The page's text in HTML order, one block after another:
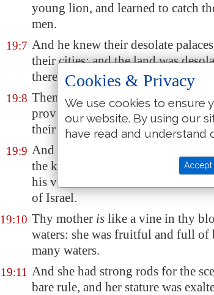
young lion, and learned to catch
men.
19:7 And he knew their desolate
their cities; and the land was
thereof, by the noise of his roaring.
19:8 Then the nations set against him
provinces, and spread their net
their pit.
19:9 And they put him in ward
the king of
: they
his voice should no more be heard
of Israel.
19:10 Thy mother is like a vine in thy
waters: she was fruitful and full of
many waters.
19:11 And she had strong rods for the
bare rule, and her stature was
Cookies & Privacy
We use cookies to ensure
our website. By using our
have read and understand
Accept